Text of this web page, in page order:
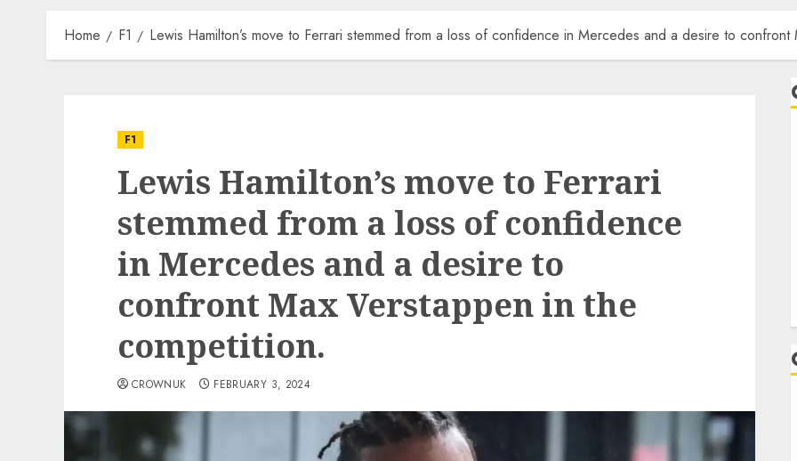
Home F1 Lewis Hamilton’s move to Ferrari stemmed from a loss of confidence in Mercedes and a desire to
F1
Lewis Hamilton’s move to Ferrari
stemmed from a loss of confidence
in Mercedes and a desire to
confront Max Verstappen in the
competition.
CROWNUK FEBRUARY 3, 2024